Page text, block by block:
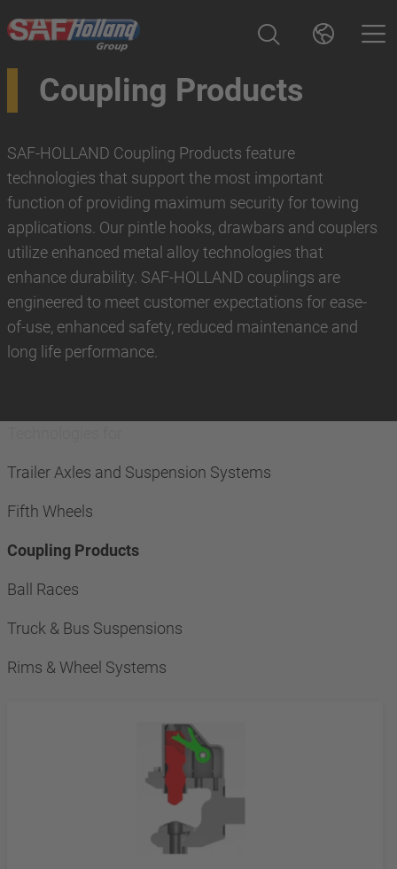
Coupling Products
SAF-HOLLAND Coupling Products feature
technologies that support the most important
function of providing maximum security for towing
applications. Our pintle hooks, drawbars and couplers
utilize enhanced metal alloy technologies that
enhance durability. SAF-HOLLAND couplings are
engineered to meet customer expectations for ease-
of-use, enhanced safety, reduced maintenance and
long life performance.
Trailer Axles and Suspension Systems
Fifth Wheels
Coupling Products
Ball Races
Truck & Bus Suspensions
Rims & Wheel Systems